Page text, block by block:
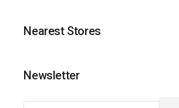
Nearest Stores
Newsletter